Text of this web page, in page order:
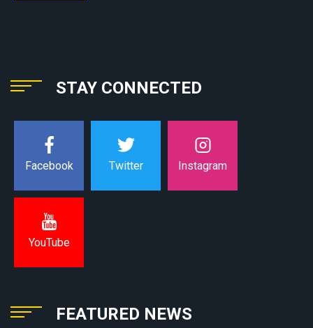
STAY CONNECTED
Facebook Twitter Instagram
YouTube
FEATURED NEWS